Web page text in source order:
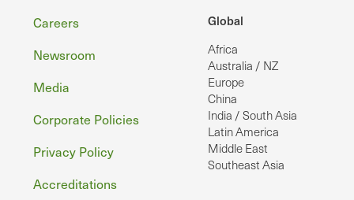
Global
Africa
Australia / NZ
Europe
China
India / South Asia
Latin America
Middle East
Southeast Asia
Footer
Careers
Newsroom
Media
Corporate Policies
Privacy Policy
Accreditations